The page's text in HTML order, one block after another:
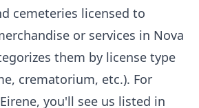
cemeteries licensed to
or services in Nova
them by license type
crematorium, etc.). For
Eirene, you'll see us listed in